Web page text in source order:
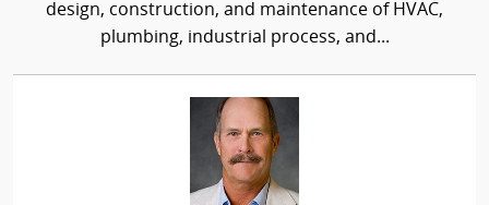
design, construction, and maintenance of HVAC,
plumbing, industrial process, and...